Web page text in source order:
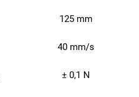
125 mm
40 mm/s
± 0,1 N